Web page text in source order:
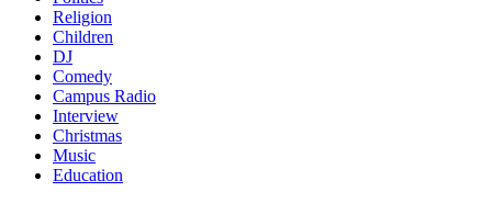
Religion
Children
DJ
Comedy
Campus Radio
Interview
Christmas
Music
Education